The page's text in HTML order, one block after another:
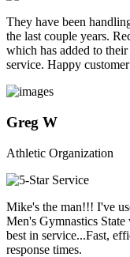
They have been
the last couple years.
which has added to
service. Happy
Greg W
Athletic Organization
Mike's the man!!! I've
Men's Gymnastics
best in service...Fast,
response times.